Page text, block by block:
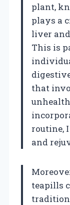
plant,
plays a
liver
This is
that
routine,
and
teapills